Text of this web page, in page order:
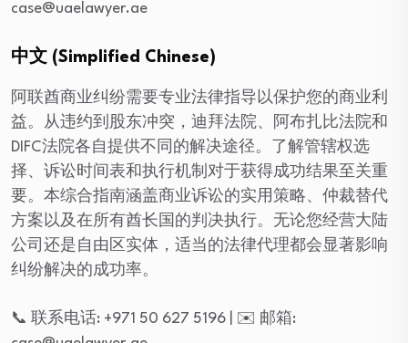
case@uaelawyer.ae
中文 (Simplified Chinese)
阿联酋商业纠纷需要专业法律指导以保护您的商业利
益。从违约到股东冲突，迪拜法院、阿布扎比法院和
DIFC法院各自提供不同的解决途径。了解管辖权选
择、诉讼时间表和执行机制对于获得成功结果至关重
要。本综合指南涵盖商业诉讼的实用策略、仲裁替代
方案以及在所有酋长国的判决执行。无论您经营大陆
公司还是自由区实体，适当的法律代理都会显著影响
纠纷解决的成功率。
📞 联系电话: +971 50 627 5196 | ✉️ 邮箱: